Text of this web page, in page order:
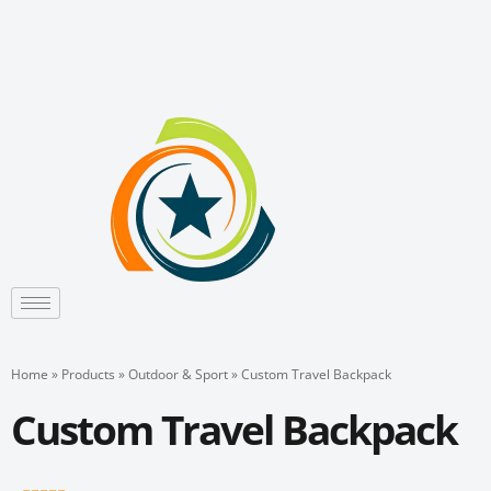
Home » Products »Outdoor & Sport»Custom Travel Backpack
Custom Travel Backpack